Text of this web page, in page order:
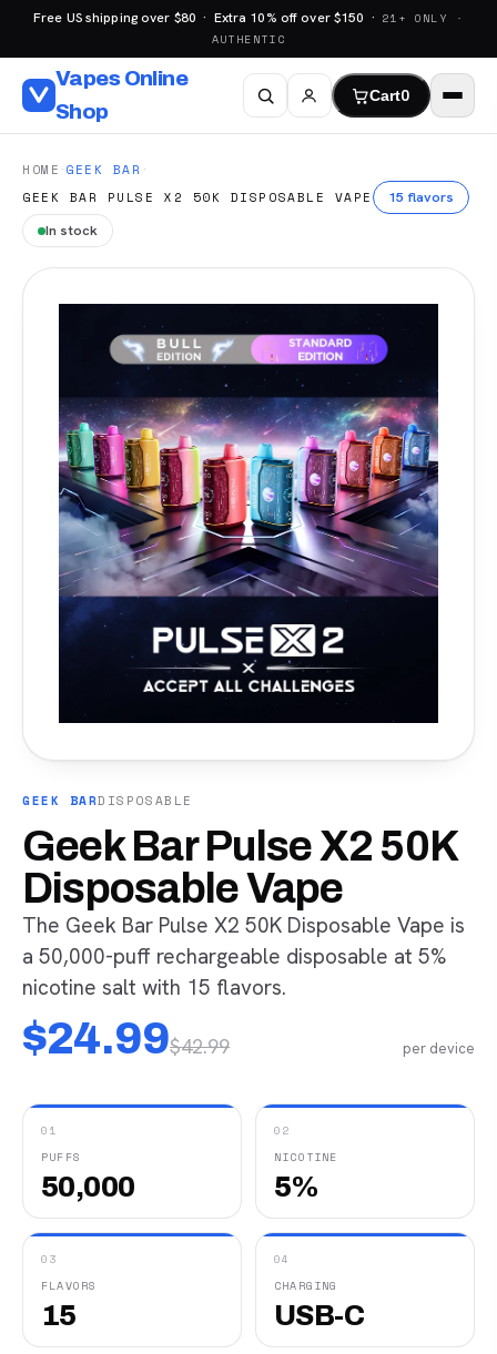
Free US shipping over $80 · Extra 10% off over $150 · 21+ ONLY ·
AUTHENTIC
Vapes Online
Shop
Cart0
HOME ·GEEK BAR ·
GEEK BAR PULSE X2 50K DISPOSABLE VAPE
15 flavors
In stock
GEEK BARDISPOSABLE
Geek Bar Pulse X2 50K
Disposable Vape
The Geek Bar Pulse X2 50K Disposable Vape is
a 50,000-puff rechargeable disposable at 5%
nicotine salt with 15 flavors.
$24.99$42.99 per device
01
PUFFS
50,000
02
NICOTINE
5%
03
FLAVORS
15
04
CHARGING
USB-C